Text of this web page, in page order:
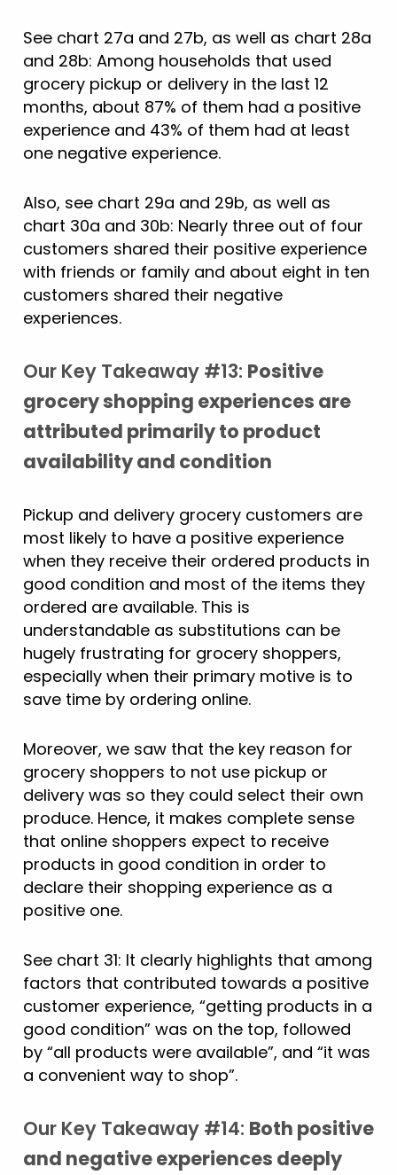
See chart 27a and 27b, as well as chart 28a
and 28b: Among households that used
grocery pickup or delivery in the last 12
months, about 87% of them had a positive
experience and 43% of them had at least
one negative experience.
Also, see chart 29a and 29b, as well as
chart 30a and 30b: Nearly three out of four
customers shared their positive experience
with friends or family and about eight in ten
customers shared their negative
experiences.
Our Key Takeaway #13: Positive
grocery shopping experiences are
attributed primarily to product
availability and condition
Pickup and delivery grocery customers are
most likely to have a positive experience
when they receive their ordered products in
good condition and most of the items they
ordered are available. This is
understandable as substitutions can be
hugely frustrating for grocery shoppers,
especially when their primary motive is to
save time by ordering online.
Moreover, we saw that the key reason for
grocery shoppers to not use pickup or
delivery was so they could select their own
produce. Hence, it makes complete sense
that online shoppers expect to receive
products in good condition in order to
declare their shopping experience as a
positive one.
See chart 31: It clearly highlights that among
factors that contributed towards a positive
customer experience, “getting products in a
good condition” was on the top, followed
by “all products were available”, and “it was
a convenient way to shop”.
Our Key Takeaway #14: Both positive
and negative experiences deeply